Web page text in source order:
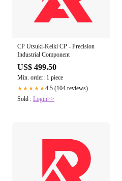
CP Utsuki-Keiki CP - Precision
Industrial Component
US$ 499.50
Min. order: 1 piece
★★★★★4.5 (104 reviews)
Sold : Login>>